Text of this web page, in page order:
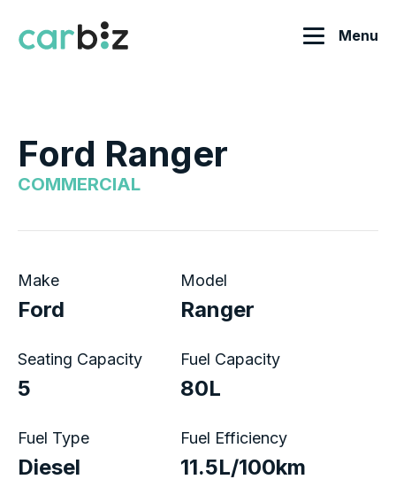
Menu
Ford Ranger
COMMERCIAL
Make
Ford
Model
Ranger
Seating Capacity
5
Fuel Capacity
80L
Fuel Type
Diesel
Fuel Efficiency
11.5L/100km